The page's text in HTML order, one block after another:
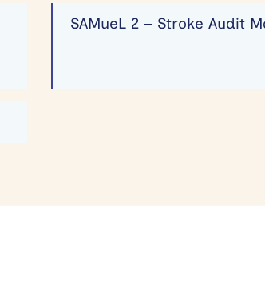
SAMueL 2 – Stroke Audit